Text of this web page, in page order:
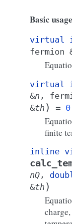
Basic usage
virtual
fermion
virtual
&n ,
&th ) = 0
finite
inline
nQ ,
&th )